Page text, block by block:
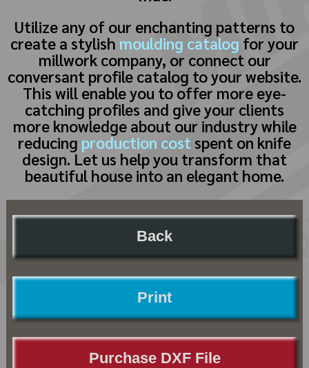
Utilize any of our enchanting patterns to
create a stylish moulding catalog for your
millwork company, or connect our
conversant profile catalog to your website.
This will enable you to offer more eye-
catching profiles and give your clients
more knowledge about our industry while
reducing production cost spent on knife
design. Let us help you transform that
beautiful house into an elegant home.
Back
Print
Purchase DXF File